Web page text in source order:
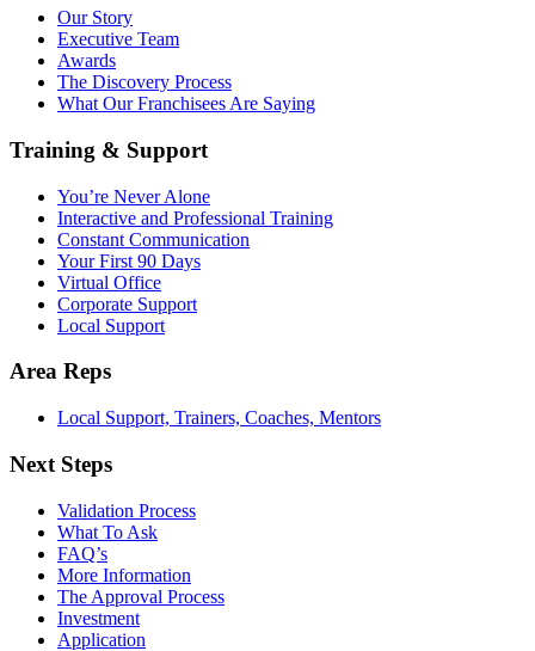
Our Story
Executive Team
Awards
The Discovery Process
What Our Franchisees Are Saying
Training & Support
You’re Never Alone
Interactive and Professional Training
Constant Communication
Your First 90 Days
Virtual Office
Corporate Support
Local Support
Area Reps
Local Support, Trainers, Coaches, Mentors
Next Steps
Validation Process
What To Ask
FAQ’s
More Information
The Approval Process
Investment
Application